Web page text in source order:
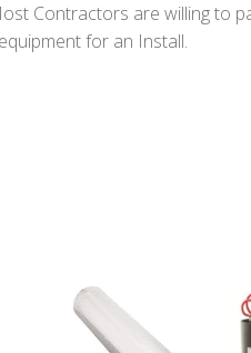
Contractors are willing to
for an Install.